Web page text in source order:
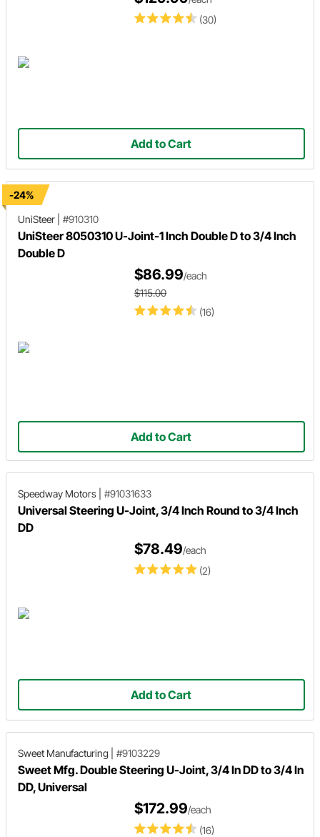
(30)
Add to Cart
-24%
UniSteer
#910310
UniSteer 8050310 U-Joint-1 Inch Double D to 3/4 Inch
Double D
(16)
$86.99/each
$115.00
Add to Cart
Speedway Motors #91031633
Universal Steering U-Joint, 3/4 Inch Round to 3/4 Inch
DD
(2)
$78.49/each
Add to Cart
Sweet Manufacturing #9103229
Sweet Mfg. Double Steering U-Joint, 3/4 In DD to 3/4 In
DD, Universal
(16)
$172.99/each